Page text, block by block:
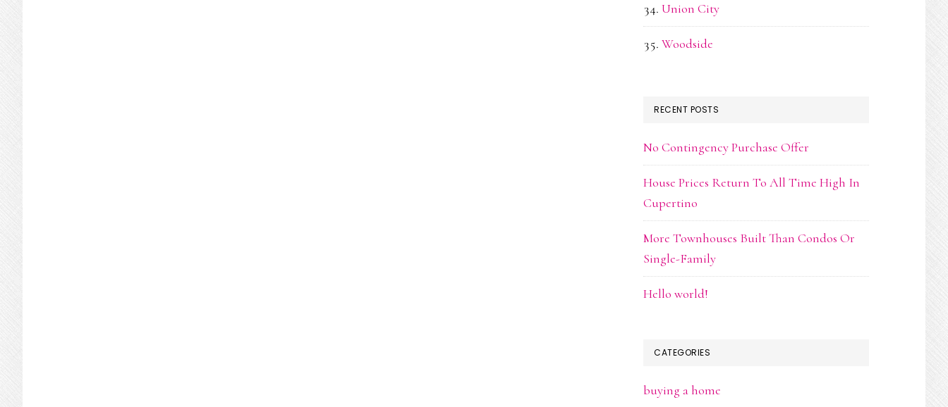
Union City
Woodside
RECENT POSTS
No Contingency Purchase Offer
House Prices Return To All Time High In
Cupertino
More Townhouses Built Than Condos Or
Single-Family
Hello world!
CATEGORIES
buying a home